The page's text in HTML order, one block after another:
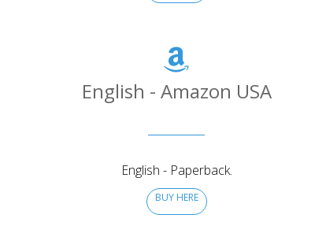
English - Amazon USA
English - Paperback.
BUY HERE